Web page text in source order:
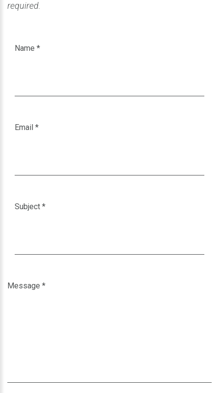
required.
Name *
Email *
Subject *
Message *